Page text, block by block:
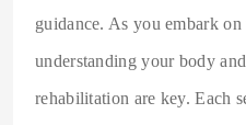
guidance. As you embark
understanding your body
rehabilitation are key. Each